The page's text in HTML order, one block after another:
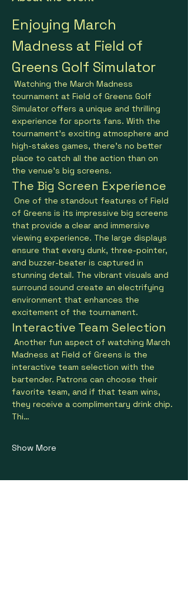
Enjoying March
Madness at Field of
Greens Golf Simulator
tournament at Field of Greens Golf
Simulator offers a unique and thrilling
experience for sports fans. With the
tournament's exciting atmosphere and
high-stakes games, there's no better
place to catch all the action than on
the venue's big screens.
The Big Screen Experience
of Greens is its impressive big screens
that provide a clear and immersive
viewing experience. The large displays
ensure that every dunk, three-pointer,
and buzzer-beater is captured in
stunning detail. The vibrant visuals and
surround sound create an electrifying
environment that enhances the
excitement of the tournament.
Interactive Team Selection
Madness at Field of Greens is the
interactive team selection with the
bartender. Patrons can choose their
favorite team, and if that team wins,
they receive a complimentary drink chip.
Thi…
Show More